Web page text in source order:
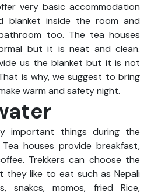
very basic accommodation
blanket inside the room and
too. The tea houses
but it is neat and clean.
us the blanket but it is not
is why, we suggest to bring
warm and safety night.
important things during the
houses provide breakfast,
Trekkers can choose the
they like to eat such as Nepali
snakcs, momos, fried Rice,